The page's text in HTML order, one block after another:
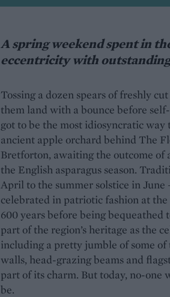
A spring weekend spent in
eccentricity with
Tossing a dozen spears of freshly
them land with a bounce before
got to be the most idiosyncratic way
ancient apple orchard behind The
Bretforton, awaiting the outcome of
the English asparagus season.
April to the summer solstice in
celebrated in patriotic fashion at
600 years before being bequeathed
part of the region’s heritage as the
including a pretty jumble of some
walls, head-grazing beams and
part of its charm. But today, no-one
be.